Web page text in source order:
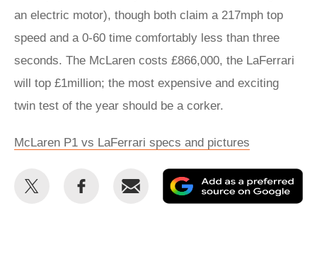
an electric motor), though both claim a 217mph top
speed and a 0-60 time comfortably less than three
seconds. The McLaren costs £866,000, the LaFerrari
will top £1million; the most expensive and exciting
twin test of the year should be a corker.
McLaren P1 vs LaFerrari specs and pictures
Share
Share
Email
as